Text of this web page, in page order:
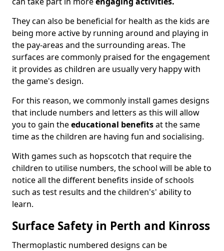
They can also be beneficial for health as the kids are
being more active by running around and playing in
the pay-areas and the surrounding areas. The
surfaces are commonly praised for the engagement
it provides as children are usually very happy with
the game's design.
For this reason, we commonly install games designs
that include numbers and letters as this will allow
you to gain theeducational benefitsat the same
time as the children are having fun and socialising.
With games such as hopscotch that require the
children to utilise numbers, the school will be able to
notice all the different benefits inside of schools
such as test results and the children's' ability to
learn.
Surface Safety in Perth and Kinross
Thermoplastic numbered designs can be